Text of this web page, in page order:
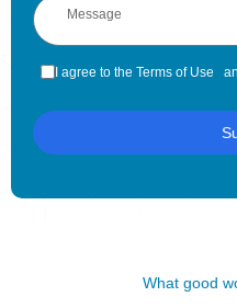
I agree to the Terms of Use
What good